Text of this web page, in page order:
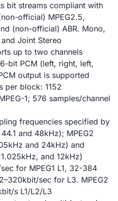
bit streams compliant with
official) MPEG2.5,
(non-official) ABR. Mono,
Joint Stereo
up to two channels
bit PCM (left, right, left,
output is supported
per block: 1152
1; 576 samples/channel
frequencies specified by
and 48kHz); MPEG2
and 24kHz) and
and 12kHz)
for MPEG1 L1, 32-384
sec for L3. MPEG2
s L1/L2/L3